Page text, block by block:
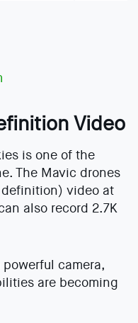
Video
is one of the
The Mavic drones
video at
also record 2.7K
camera,
are becoming